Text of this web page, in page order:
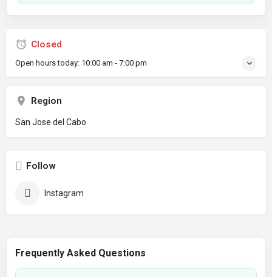
Closed
Open hours today: 10:00 am - 7:00 pm
Region
San Jose del Cabo
Follow
Instagram
Frequently Asked Questions